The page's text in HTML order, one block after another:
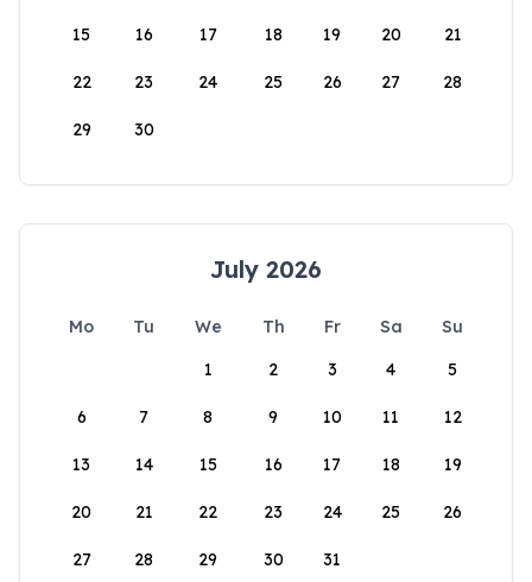
15 16 17 18 19 20 21
22 23 24 25 26 27 28
29 30
July 2026
Mo Tu We Th Fr Sa
Su
1
2 3 4 5
6 7 8 9 10 11 12
13 14 15 16 17 18 19
20 21 22 23 24 25 26
27 28 29 30 31